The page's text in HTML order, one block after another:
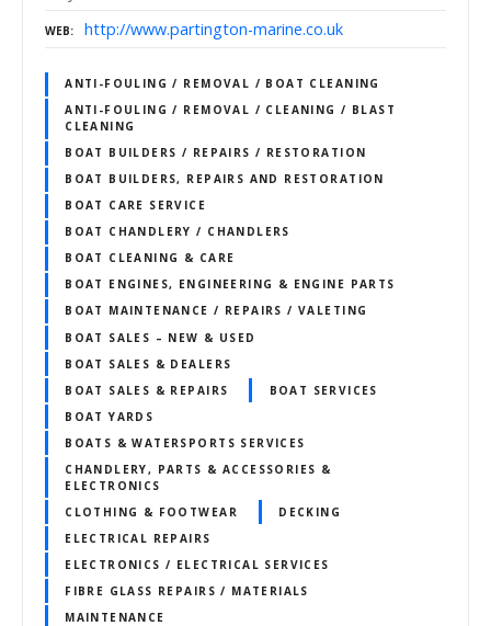
WEB http://www.partington-marine.co.uk
ANTI-FOULING / REMOVAL / BOAT CLEANING
ANTI-FOULING / REMOVAL / CLEANING / BLAST
CLEANING
BOAT BUILDERS / REPAIRS / RESTORATION
BOAT BUILDERS, REPAIRS AND RESTORATION
BOAT CARE SERVICE
BOAT CHANDLERY / CHANDLERS
BOAT CLEANING & CARE
BOAT ENGINES, ENGINEERING & ENGINE PARTS
BOAT MAINTENANCE / REPAIRS / VALETING
BOAT SALES – NEW & USED
BOAT SALES & DEALERS
BOAT SALES & REPAIRS
BOAT SERVICES
BOAT YARDS
BOATS & WATERSPORTS SERVICES
CHANDLERY, PARTS & ACCESSORIES &
ELECTRONICS
CLOTHING & FOOTWEAR
DECKING
ELECTRICAL REPAIRS
ELECTRONICS / ELECTRICAL SERVICES
FIBRE GLASS REPAIRS / MATERIALS
MAINTENANCE